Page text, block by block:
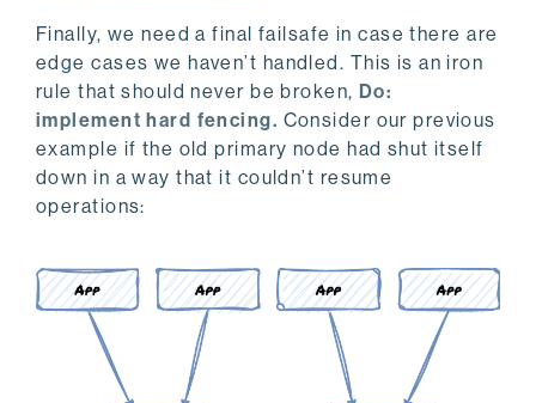
Finally, we need a final failsafe in case there are
edge cases we haven’t handled. This is an iron
rule that should never be broken, Do:
implement hard fencing. Consider our previous
example if the old primary node had shut itself
down in a way that it couldn’t resume
operations: